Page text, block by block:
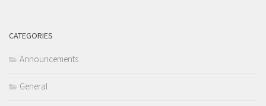
CATEGORIES
Announcements
General